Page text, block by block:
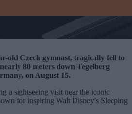
old Czech gymnast, tragically fell to
80 meters down Tegelberg
on August 15.
a sightseeing visit near the iconic
for inspiring Walt Disney’s Sleeping